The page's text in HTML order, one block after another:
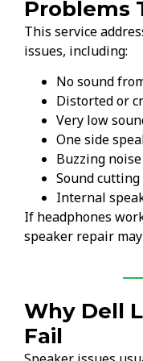
Problems
This service
issues, including:
No sound
Distorted or
Very low
One side
Buzzing
Sound
Internal
If headphones
speaker repair
Why Dell
Fail